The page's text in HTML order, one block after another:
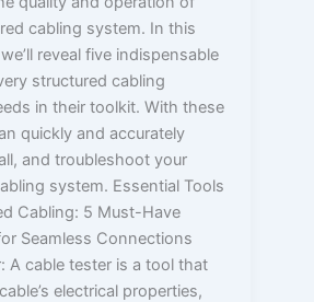
cabling system. In this
reveal five indispensable
structured cabling
in their toolkit. With these
quickly and accurately
and troubleshoot your
system. Essential Tools
Cabling: 5 Must-Have
Seamless Connections
A cable tester is a tool that
electrical properties,